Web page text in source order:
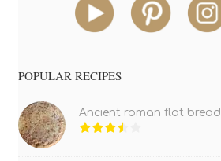
POPULAR RECIPES
Ancient roman flat bread